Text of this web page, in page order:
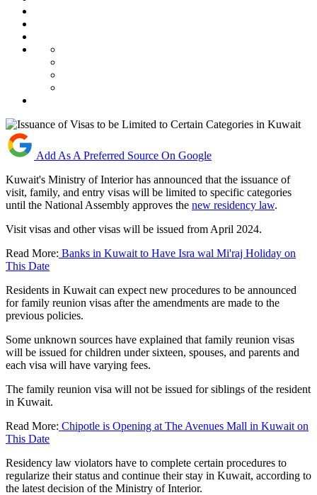
Add As A Preferred Source On Google
Kuwait's Ministry of Interior has announced that the issuance of
visit, family, and entry visas will be limited to specific categories
until the National Assembly approves the new residency law.
Visit visas and other visas will be issued from April 2024.
Read More: Banks in Kuwait to Have Isra wal Mi'raj Holiday on
This Date
Residents in Kuwait can expect new procedures to be announced
for family reunion visas after the amendments are made to the
previous policies.
Some unknown sources have explained that family reunion visas
will be issued for children under sixteen, spouses, and parents and
each visa will have varying fees.
The family reunion visa will not be issued for siblings of the resident
in Kuwait.
Read More: Chipotle is Opening at The Avenues Mall in Kuwait on
This Date
Residency law violators have to complete certain procedures to
regularize their status and continue their stay in Kuwait, according to
the latest decision of the Ministry of Interior.